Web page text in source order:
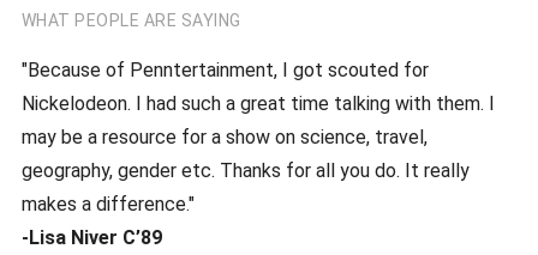
WHAT PEOPLE ARE SAYING
"Because of Penntertainment, I got scouted for
Nickelodeon. I had such a great time talking with them. I
may be a resource for a show on science, travel,
geography, gender etc. Thanks for all you do. It really
makes a difference."
-Lisa Niver C’89